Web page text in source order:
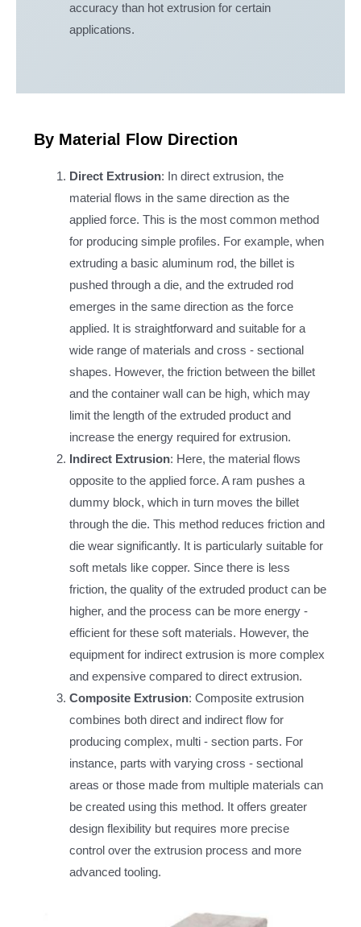
accuracy than hot extrusion for certain
applications.
By Material Flow Direction
Direct Extrusion: In direct extrusion, the
material flows in the same direction as the
applied force. This is the most common method
for producing simple profiles. For example, when
extruding a basic aluminum rod, the billet is
pushed through a die, and the extruded rod
emerges in the same direction as the force
applied. It is straightforward and suitable for a
wide range of materials and cross - sectional
shapes. However, the friction between the billet
and the container wall can be high, which may
limit the length of the extruded product and
increase the energy required for extrusion.
Indirect Extrusion: Here, the material flows
opposite to the applied force. A ram pushes a
dummy block, which in turn moves the billet
through the die. This method reduces friction and
die wear significantly. It is particularly suitable for
soft metals like copper. Since there is less
friction, the quality of the extruded product can be
higher, and the process can be more energy -
efficient for these soft materials. However, the
equipment for indirect extrusion is more complex
and expensive compared to direct extrusion.
Composite Extrusion: Composite extrusion
combines both direct and indirect flow for
producing complex, multi - section parts. For
instance, parts with varying cross - sectional
areas or those made from multiple materials can
be created using this method. It offers greater
design flexibility but requires more precise
control over the extrusion process and more
advanced tooling.